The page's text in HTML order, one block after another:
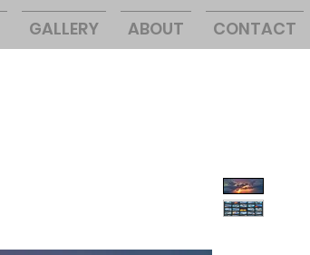
GALLERY ABOUT CONTACT